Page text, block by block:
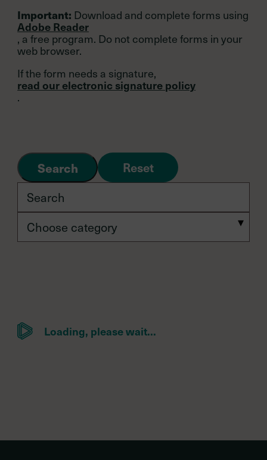
Important: Download and complete forms using
Adobe Reader
, a free program. Do not complete forms in your
web browser.
If the form needs a signature,
read our electronic signature policy
.
Reset
Loading, please wait...